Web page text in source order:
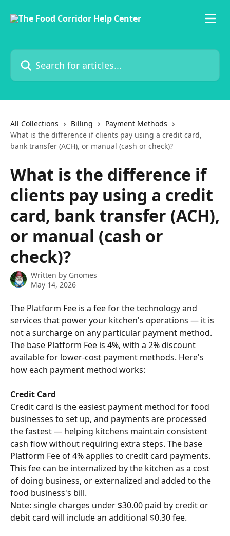
Search for articles...
All Collections Billing
Payment Methods
What is the difference if clients pay using a credit card,
bank transfer (ACH), or manual (cash or check)?
What is the difference if
clients pay using a credit
card, bank transfer (ACH),
or manual (cash or
check)?
Written by Gnomes
May 14, 2026
The Platform Fee is a fee for the technology and
services that power your kitchen's operations — it is
not a surcharge on any particular payment method.
The base Platform Fee is 4%, with a 2% discount
available for lower-cost payment methods. Here's
how each payment method works:
Credit Card
Credit card is the easiest payment method for food
businesses to set up, and payments are processed
the fastest — helping kitchens maintain consistent
cash flow without requiring extra steps. The base
Platform Fee of 4% applies to credit card payments.
This fee can be internalized by the kitchen as a cost
of doing business, or externalized and added to the
food business's bill.
Note: single charges under $30.00 paid by credit or
debit card will include an additional $0.30 fee.